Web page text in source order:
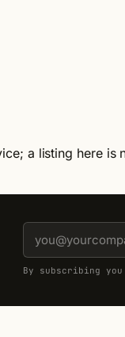
a listing here is
By subscribing